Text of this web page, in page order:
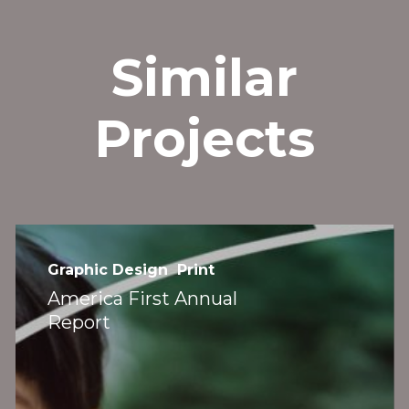
Similar
Projects
America
First
Annual
Report
Graphic Design Print
America First Annual
Report
Connect
801-703-3928
hello@mightyclever.com